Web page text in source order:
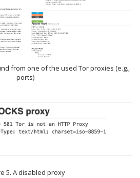
from one of the used Tor proxies (e.g.,
ports)
5. A disabled proxy